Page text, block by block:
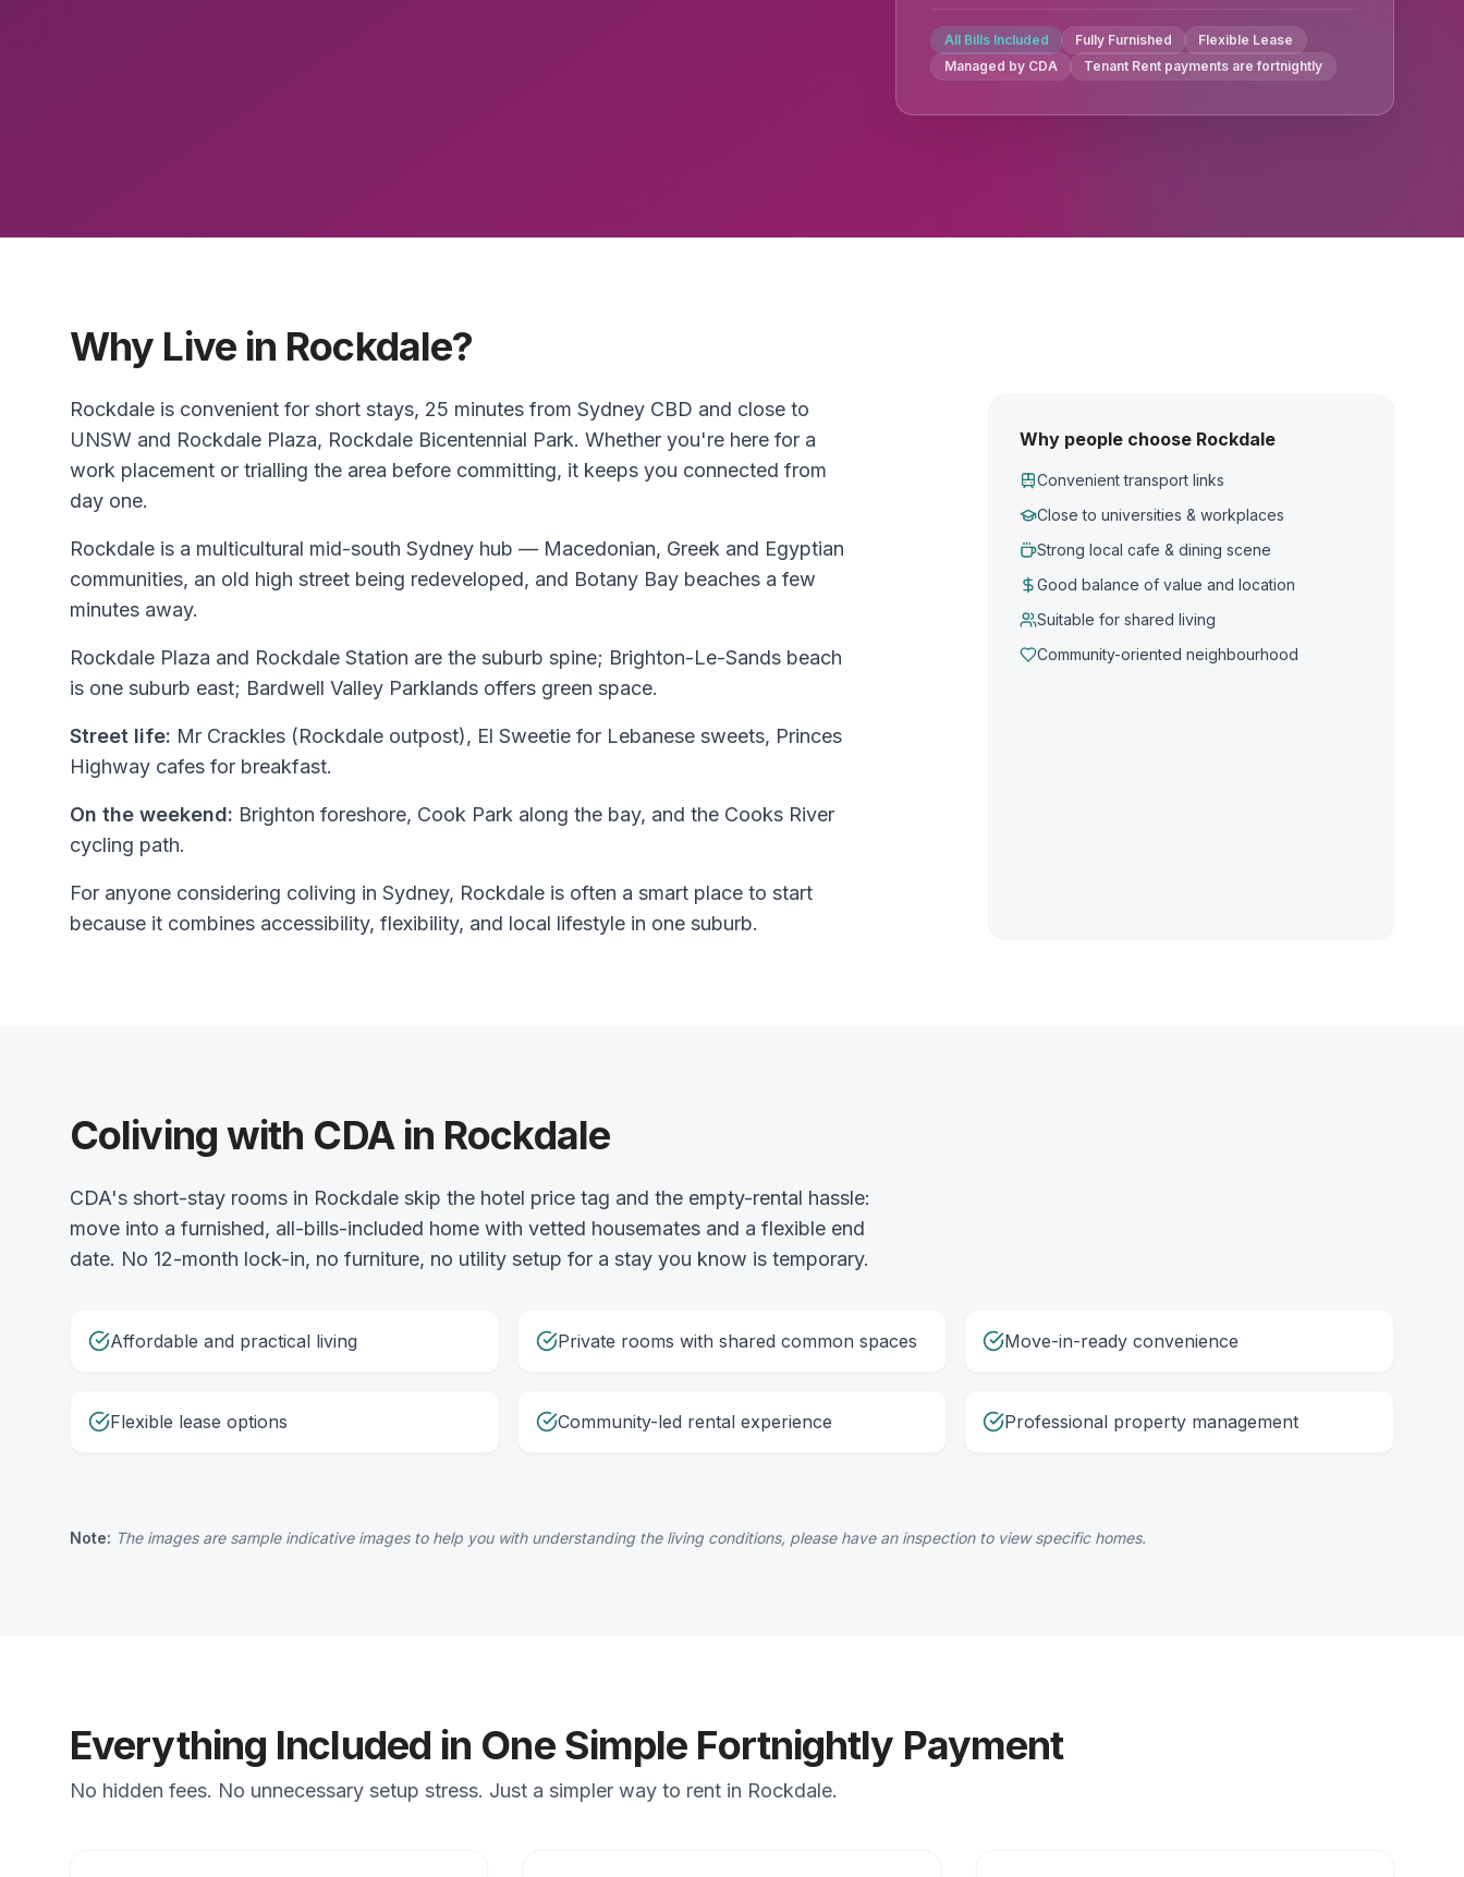
All Bills Included Fully Furnished
Flexible Lease
Managed by CDA
Tenant Rent payments are fortnightly
Why Live in Rockdale?
Rockdale is convenient for short stays, 25 minutes from Sydney CBD and close to
UNSW and Rockdale Plaza, Rockdale Bicentennial Park. Whether you're here for a
work placement or trialling the area before committing, it keeps you connected from
day one.
Rockdale is a multicultural mid-south Sydney hub — Macedonian, Greek and Egyptian
communities, an old high street being redeveloped, and Botany Bay beaches a few
minutes away.
Rockdale Plaza and Rockdale Station are the suburb spine; Brighton-Le-Sands beach
is one suburb east; Bardwell Valley Parklands offers green space.
Street life: Mr Crackles (Rockdale outpost), El Sweetie for Lebanese sweets, Princes
Highway cafes for breakfast.
On the weekend: Brighton foreshore, Cook Park along the bay, and the Cooks River
cycling path.
For anyone considering coliving in Sydney, Rockdale is often a smart place to start
because it combines accessibility, flexibility, and local lifestyle in one suburb.
Why people choose Rockdale
Convenient transport links
Close to universities & workplaces
Strong local cafe & dining scene
Good balance of value and location
Suitable for shared living
Community-oriented neighbourhood
Coliving with CDA in Rockdale
CDA's short-stay rooms in Rockdale skip the hotel price tag and the empty-rental hassle:
move into a furnished, all-bills-included home with vetted housemates and a flexible end
date. No 12-month lock-in, no furniture, no utility setup for a stay you know is temporary.
Affordable and practical living Private rooms with shared common spaces Move-in-ready convenience
Flexible lease options Community-led rental experience Professional property management
Note: The images are sample indicative images to help you with understanding the living conditions, please have an inspection to view specific homes.
Everything Included in One Simple Fortnightly Payment
No hidden fees. No unnecessary setup stress. Just a simpler way to rent in Rockdale.